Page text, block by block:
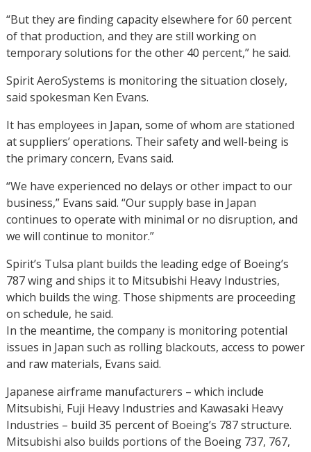
“But they are finding capacity elsewhere for 60 percent
of that production, and they are still working on
temporary solutions for the other 40 percent,” he said.
Spirit AeroSystems is monitoring the situation closely,
said spokesman Ken Evans.
It has employees in Japan, some of whom are stationed
at suppliers’ operations. Their safety and well-being is
the primary concern, Evans said.
“We have experienced no delays or other impact to our
business,” Evans said. “Our supply base in Japan
continues to operate with minimal or no disruption, and
we will continue to monitor.”
Spirit’s Tulsa plant builds the leading edge of Boeing’s
787 wing and ships it to Mitsubishi Heavy Industries,
which builds the wing. Those shipments are proceeding
on schedule, he said.
In the meantime, the company is monitoring potential
issues in Japan such as rolling blackouts, access to power
and raw materials, Evans said.
Japanese airframe manufacturers – which include
Mitsubishi, Fuji Heavy Industries and Kawasaki Heavy
Industries – build 35 percent of Boeing’s 787 structure.
Mitsubishi also builds portions of the Boeing 737, 767,